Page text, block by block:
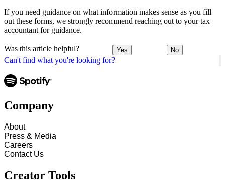
Can't find what you're looking for?
If you need guidance on what information makes sense as you fill
out these forms, we strongly recommend reaching out to your tax
accountant for guidance.
Was this article helpful? Yes No
Company
About
Press & Media
Careers
Contact Us
Creator Tools